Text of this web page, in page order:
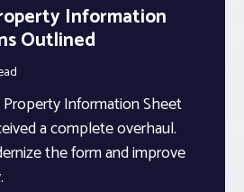
Information
Outlined
Property Information Sheet
a complete overhaul.
the form and improve